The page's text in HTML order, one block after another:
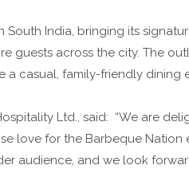
India, bringing its
guests across the city. The
casual, family-friendly dining
Ltd., said: “We are
love for the Barbeque Nation
audience, and we look